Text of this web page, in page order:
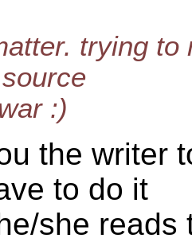
trying
:)
the writer
to do it
she reads